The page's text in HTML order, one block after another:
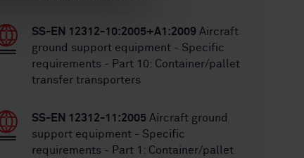
SS-EN 12312-10:2005+A1:2009 Aircraft
ground support equipment - Specific
requirements - Part 10: Container/pallet
transfer transporters
SS-EN 12312-11:2005 Aircraft ground
support equipment - Specific
requirements - Part 1: Container/pallet